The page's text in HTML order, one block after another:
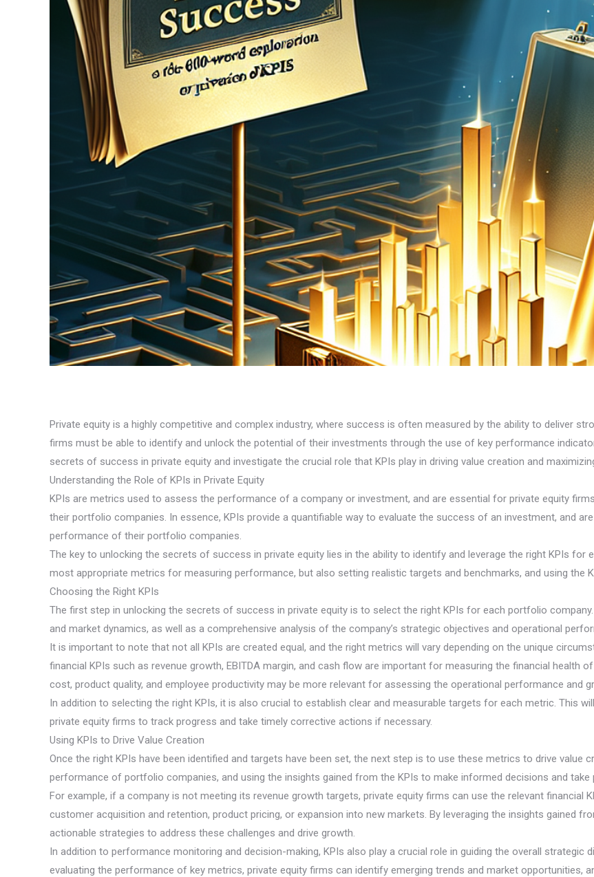
Private equity is a highly competitive and complex industry, where success is often measured by the ability to deliver
firms must be able to identify and unlock the potential of their investments through the use of key performance
secrets of success in private equity and investigate the crucial role that KPIs play in driving value creation and
Understanding the Role of KPIs in Private Equity
KPIs are metrics used to assess the performance of a company or investment, and are essential for private equity
their portfolio companies. In essence, KPIs provide a quantifiable way to evaluate the success of an investment, and
performance of their portfolio companies.
The key to unlocking the secrets of success in private equity lies in the ability to identify and leverage the right KPIs for
most appropriate metrics for measuring performance, but also setting realistic targets and benchmarks, and using the
Choosing the Right KPIs
The first step in unlocking the secrets of success in private equity is to select the right KPIs for each portfolio
and market dynamics, as well as a comprehensive analysis of the company’s strategic objectives and operational
It is important to note that not all KPIs are created equal, and the right metrics will vary depending on the unique
financial KPIs such as revenue growth, EBITDA margin, and cash flow are important for measuring the financial health
cost, product quality, and employee productivity may be more relevant for assessing the operational performance and
In addition to selecting the right KPIs, it is also crucial to establish clear and measurable targets for each metric. This
private equity firms to track progress and take timely corrective actions if necessary.
Using KPIs to Drive Value Creation
Once the right KPIs have been identified and targets have been set, the next step is to use these metrics to drive value
performance of portfolio companies, and using the insights gained from the KPIs to make informed decisions and
For example, if a company is not meeting its revenue growth targets, private equity firms can use the relevant financial
customer acquisition and retention, product pricing, or expansion into new markets. By leveraging the insights gained
actionable strategies to address these challenges and drive growth.
In addition to performance monitoring and decision-making, KPIs also play a crucial role in guiding the overall
evaluating the performance of key metrics, private equity firms can identify emerging trends and market opportunities,